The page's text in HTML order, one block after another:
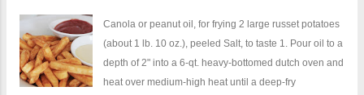
Canola or peanut oil, for frying 2 large russet potatoes
(about 1 lb. 10 oz.), peeled Salt, to taste 1. Pour oil to a
depth of 2" into a 6-qt. heavy-bottomed dutch oven and
heat over medium-high heat until a deep-fry